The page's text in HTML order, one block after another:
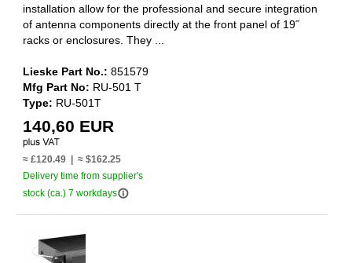
installation allow for the professional and secure integration
of antenna components directly at the front panel of 19˝
racks or enclosures. They ...
Lieske Part No.: 851579
Mfg Part No: RU-501 T
Type: RU-501T
140,60 EUR
≈ £120.49 | ≈ $162.25
Delivery time from supplier's
stock (ca.) 7 workdaysinfo_outline